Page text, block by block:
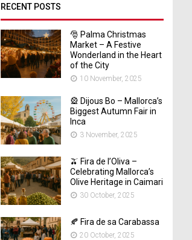
RECENT POSTS
🎅 Palma Christmas
Market – A Festive
Wonderland in the Heart
of the City
10 November, 2025
🎡 Dijous Bo – Mallorca’s
Biggest Autumn Fair in
Inca
3 November, 2025
🫒 Fira de l’Oliva –
Celebrating Mallorca’s
Olive Heritage in Caimari
30 October, 2025
🍂 Fira de sa Carabassa
20 October, 2025